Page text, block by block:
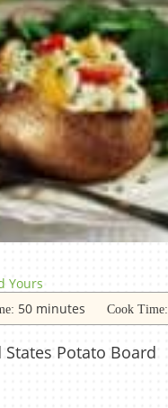
Yours
50 minutes Cook Time:
States Potato Board